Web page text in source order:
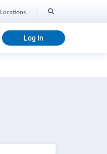
Locations
Log In